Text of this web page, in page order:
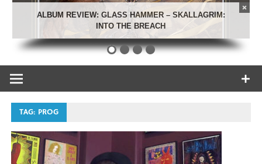
ALBUM REVIEW: GLASS HAMMER – SKALLAGRIM:
INTO THE BREACH
TAG: PROG